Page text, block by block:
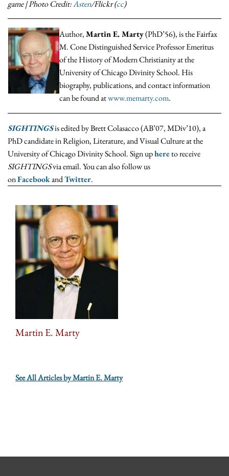
game | Photo Credit:Asten/Flickr (cc)
Author,Martin E. Marty(PhD’56), is the Fairfax
M. Cone Distinguished Service Professor Emeritus
of the History of Modern Christianity at the
University of Chicago Divinity School. His
biography, publications, and contact information
can be found atwww.memarty.com.
SIGHTINGSis edited by Brett Colasacco (AB’07, MDiv’10), a
PhD candidate in Religion, Literature, and Visual Culture at the
University of Chicago Divinity School. Sign uphereto receive
SIGHTINGSvia email. You can also follow us
onFacebookandTwitter.
Martin E. Marty
See All Articles by Martin E. Marty